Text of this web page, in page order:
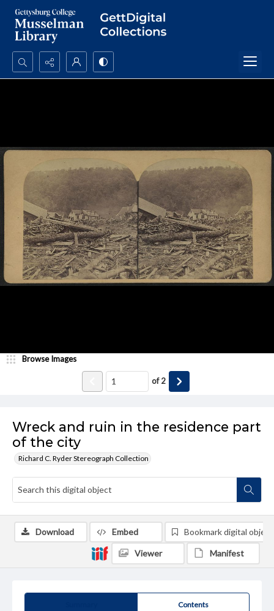
Search...
Wreck and ruin in the residence part
of the city
Richard C. Ryder Stereograph Collection
Browse Images
of2
Contents
Download Embed Bookmark digital object
Viewer Manifest